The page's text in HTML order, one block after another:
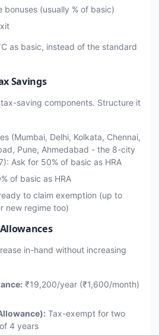
bonuses (usually % of basic)
as basic, instead of the standard
Savings
saving components. Structure it
(Mumbai, Delhi, Kolkata, Chennai,
Pune, Ahmedabad - the 8-city
Ask for 50% of basic as HRA
of basic as HRA
to claim exemption (up to
new regime too)
in-hand without increasing
₹19,200/year (₹1,600/month)
Tax-exempt for two
4 years